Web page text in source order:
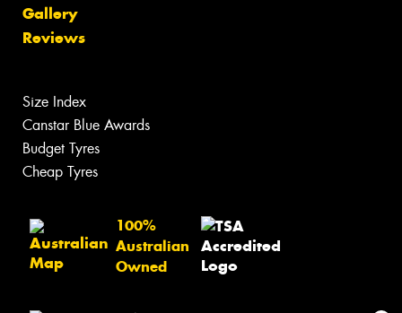
Gallery
Reviews
Size Index
Canstar Blue Awards
Budget Tyres
Cheap Tyres
100%
Australian
Owned